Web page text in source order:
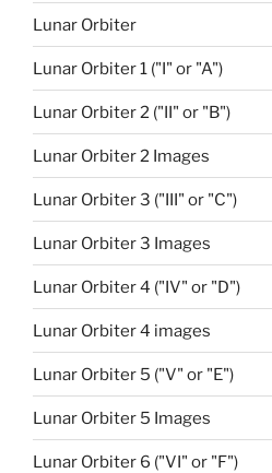
Lunar Orbiter
Lunar Orbiter 1 ("I" or "A")
Lunar Orbiter 2 ("II" or "B")
Lunar Orbiter 2 Images
Lunar Orbiter 3 ("III" or "C")
Lunar Orbiter 3 Images
Lunar Orbiter 4 ("IV" or "D")
Lunar Orbiter 4 images
Lunar Orbiter 5 ("V" or "E")
Lunar Orbiter 5 Images
Lunar Orbiter 6 ("VI" or "F")